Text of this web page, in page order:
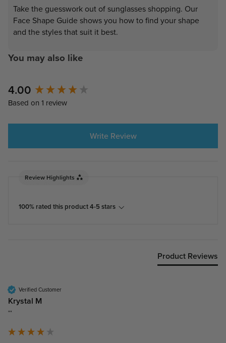
Take the guesswork out of sunglasses shopping. Our
Face Shape Guide shows you how to find your shape
and the styles that suit it best.
You may also like
4.00
Based on 1 review
Write Review
Review Highlights
100% rated this product 4-5 stars
Product Reviews
Verified Customer
Krystal M
""
New content loaded